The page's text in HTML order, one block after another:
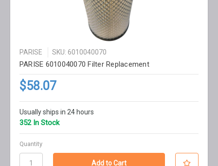
PARISE SKU: 6010040070
PARISE 6010040070 Filter Replacement
$58.07
Usually ships in 24 hours
352 In Stock
Quantity